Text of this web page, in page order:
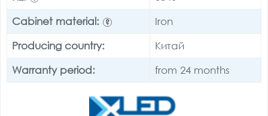
Cabinet material:
?
Iron
Producing country:
Китай
Warranty period:
from 24 months